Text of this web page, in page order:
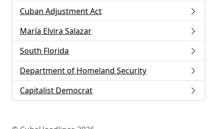
Cuban Adjustment Act
María Elvira Salazar
South Florida
Department of Homeland Security
Capitalist Democrat